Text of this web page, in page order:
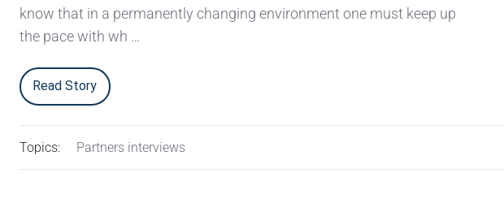
know that in a permanently changing environment one must keep up
the pace with wh …
Read Story
Topics: Partners interviews